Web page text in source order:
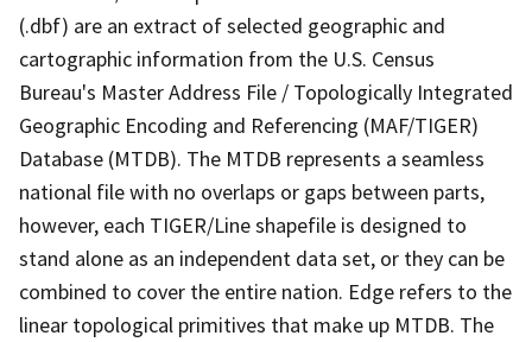
(.dbf) are an extract of selected geographic and
cartographic information from the U.S. Census
Bureau's Master Address File / Topologically Integrated
Geographic Encoding and Referencing (MAF/TIGER)
Database (MTDB). The MTDB represents a seamless
national file with no overlaps or gaps between parts,
however, each TIGER/Line shapefile is designed to
stand alone as an independent data set, or they can be
combined to cover the entire nation. Edge refers to the
linear topological primitives that make up MTDB. The